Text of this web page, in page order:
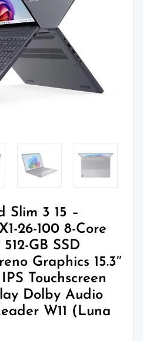
Slim 3 15 –
26-100 8-Core
512-GB SSD
Graphics 15.3″
Touchscreen
Dolby Audio
W11 (Luna